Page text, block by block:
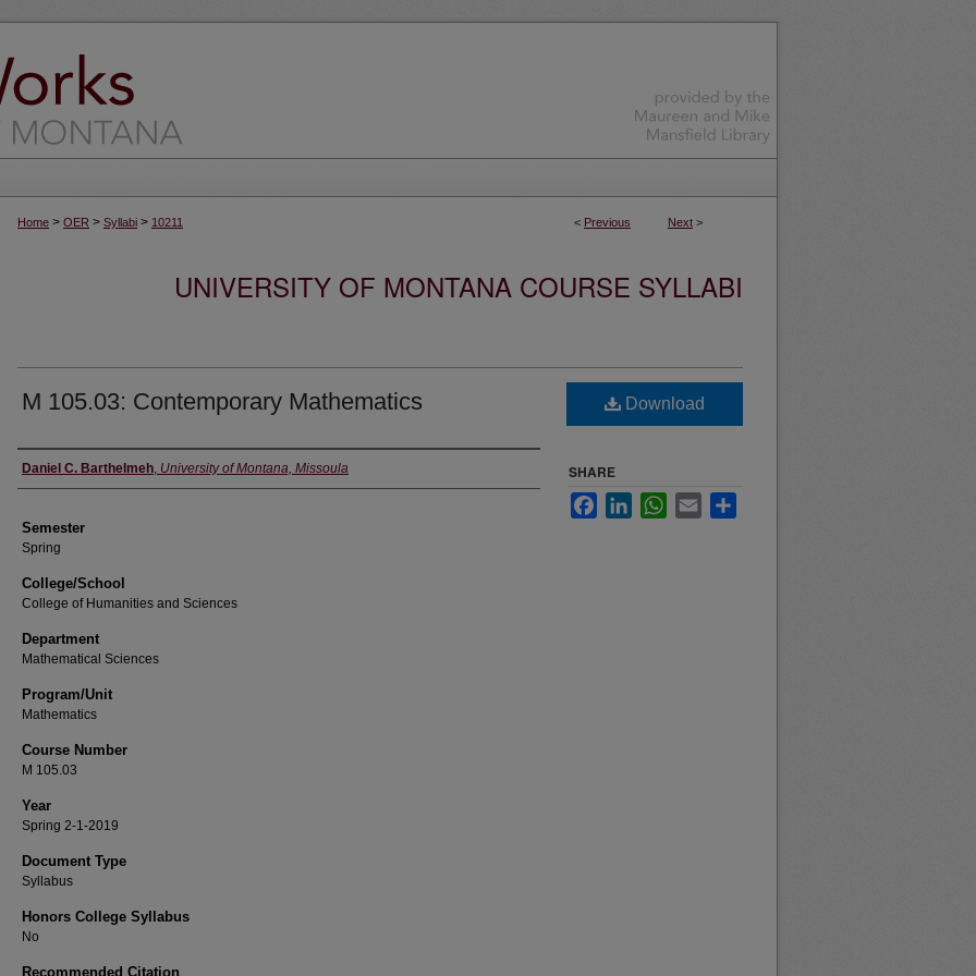
< Previous Next >
Home > OER > Syllabi > 10211
UNIVERSITY OF MONTANA COURSE SYLLABI
M 105.03: Contemporary Mathematics
Instructor
Daniel C. Barthelmeh, University of Montana, Missoula
Semester
Spring
College/School
College of Humanities and Sciences
Department
Mathematical Sciences
Program/Unit
Mathematics
Course Number
M 105.03
Year
Spring 2-1-2019
Document Type
Syllabus
Honors College Syllabus
No
Recommended Citation
Download
SHARE
FacebookLinkedInWhatsApp
Email